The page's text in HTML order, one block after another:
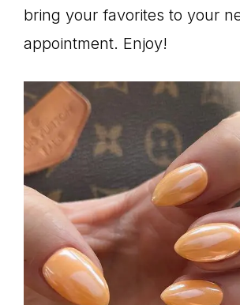
bring your favorites to your
appointment. Enjoy!